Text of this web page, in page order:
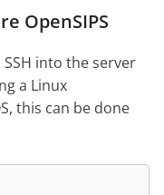
OpenSIPS
into the server
a Linux
this can be done